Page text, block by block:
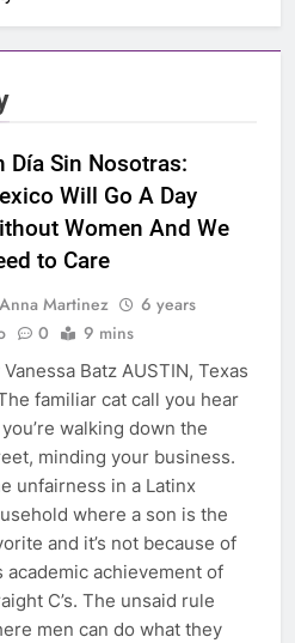
Día Sin Nosotras:
Will Go A Day
Women And We
to Care
Anna Martinez
6 years
0 9 mins
Vanessa Batz AUSTIN, Texas
familiar cat call you hear
walking down the
minding your business.
unfairness in a Latinx
where a son is the
and it’s not because of
academic achievement of
C’s. The unsaid rule
men can do what they